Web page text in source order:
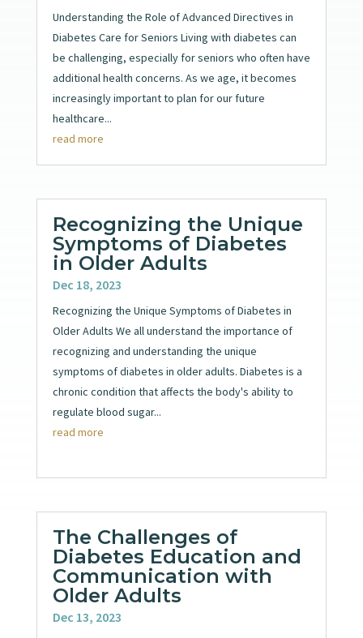
Understanding the Role of Advanced Directives in
Diabetes Care for Seniors Living with diabetes can
be challenging, especially for seniors who often have
additional health concerns. As we age, it becomes
increasingly important to plan for our future
healthcare...
read more
Recognizing the Unique
Symptoms of Diabetes
in Older Adults
Dec 18, 2023
Recognizing the Unique Symptoms of Diabetes in
Older Adults We all understand the importance of
recognizing and understanding the unique
symptoms of diabetes in older adults. Diabetes is a
chronic condition that affects the body's ability to
regulate blood sugar...
read more
The Challenges of
Diabetes Education and
Communication with
Older Adults
Dec 13, 2023